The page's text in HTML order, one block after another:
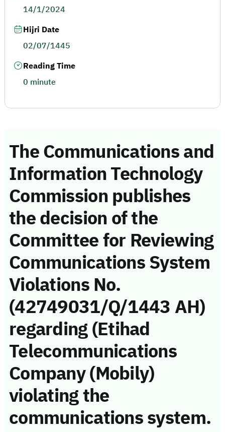
The Communications and
Information Technology
Commission publishes
the decision of the
Committee for Reviewing
Communications System
Violations No.
(42749031/Q/1443 AH)
regarding (Etihad
Telecommunications
Company (Mobily)
violating the
communications system.
14/1/2024
Hijri Date
02/07/1445
Reading Time
0 minute